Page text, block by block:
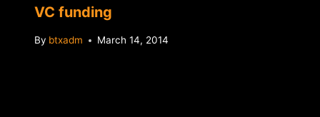
VC funding
By btxadm March 14, 2014